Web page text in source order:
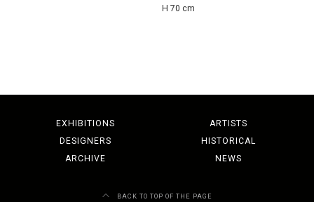
H 70 cm
EXHIBITIONS
ARTISTS
DESIGNERS
HISTORICAL
ARCHIVE
NEWS
BACK TO TOP OF THE PAGE